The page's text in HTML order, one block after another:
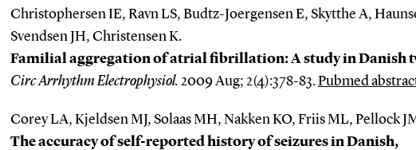
Christophersen IE, Ravn LS, Budtz-Joergensen E, Skytthe A,
Svendsen JH, Christensen K.
Familial aggregation of atrial fibrillation: A study in Danish
Circ Arrhythm Electrophysiol. 2009 Aug; 2(4):378-83.Pubmed
Corey LA, Kjeldsen MJ, Solaas MH, Nakken KO, Friis ML, Pellock
The accuracy of self-reported history of seizures in Danish,